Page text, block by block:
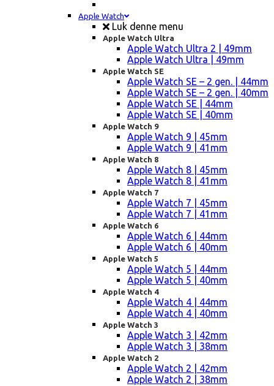
Apple Watch
Luk denne menu
Apple Watch Ultra
Apple Watch Ultra 2 | 49mm
Apple Watch Ultra | 49mm
Apple Watch SE
Apple Watch SE – 2 gen. | 44mm
Apple Watch SE – 2 gen. | 40mm
Apple Watch SE | 44mm
Apple Watch SE | 40mm
Apple Watch 9
Apple Watch 9 | 45mm
Apple Watch 9 | 41mm
Apple Watch 8
Apple Watch 8 | 45mm
Apple Watch 8 | 41mm
Apple Watch 7
Apple Watch 7 | 45mm
Apple Watch 7 | 41mm
Apple Watch 6
Apple Watch 6 | 44mm
Apple Watch 6 | 40mm
Apple Watch 5
Apple Watch 5 | 44mm
Apple Watch 5 | 40mm
Apple Watch 4
Apple Watch 4 | 44mm
Apple Watch 4 | 40mm
Apple Watch 3
Apple Watch 3 | 42mm
Apple Watch 3 | 38mm
Apple Watch 2
Apple Watch 2 | 42mm
Apple Watch 2 | 38mm